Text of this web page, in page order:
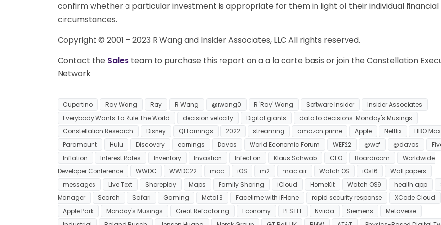
confirm whether a particular investment is appropriate for them in light of their individual financial
circumstances.
Copyright © 2001 – 2023 R Wang and Insider Associates, LLC All rights reserved.
Contact the Sales team to purchase this report on a a la carte basis or join the Constellation
Network
Cupertino Ray Wang Ray R Wang @rwang0 R 'Ray' Wang Software Insider
Insider Associates
Everybody Wants To Rule The World
decision velocity Digital giants
data to decisions. Monday's Musings
Constellation Research
Disney Q1 Earnings 2022 streaming amazon prime Apple Netflix
HBO Max
Paramount
Hulu Discovery earnings Davos World Economic Forum WEF22 @wef @davos
Inflation
Interest Rates Inventory Invastion Infection Klaus Schwab CEO Boardroom
Worldwide
Developer Conference
WWDC WWDC22 mac iOS m2 mac air Watch OS iOs16
Wall papers
messages
LIve Text Shareplay Maps Family Sharing iCloud HomeKit Watch OS9 health app
Manager
Search Safari Gaming Metal 3 Facetime with iPHone rapid security response
XCode Cloud
Apple Park
Monday's Musings Great Refactoring Economy PESTEL Nviida Siemens
Metaverse